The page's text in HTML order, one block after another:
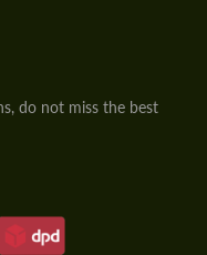
do not miss the best